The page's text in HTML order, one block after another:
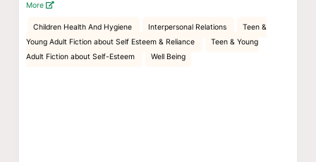
More
Children Health And Hygiene Interpersonal Relations
Teen &
Young Adult Fiction about Self Esteem & Reliance
Teen & Young
Adult Fiction about Self-Esteem
Well Being